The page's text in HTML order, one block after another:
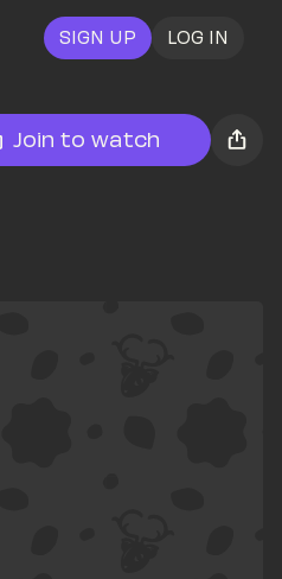
SIGN UP LOG IN
Join to watch